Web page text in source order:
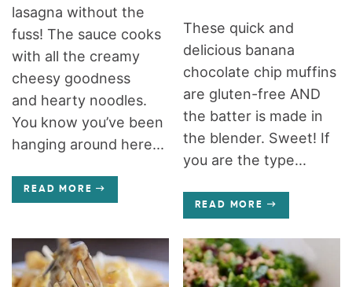
lasagna without the
fuss! The sauce cooks
with all the creamy
cheesy goodness
and hearty noodles.
You know you’ve been
hanging around here...
READ MORE
These quick and
delicious banana
chocolate chip muffins
are gluten-free AND
the batter is made in
the blender. Sweet! If
you are the type...
READ MORE